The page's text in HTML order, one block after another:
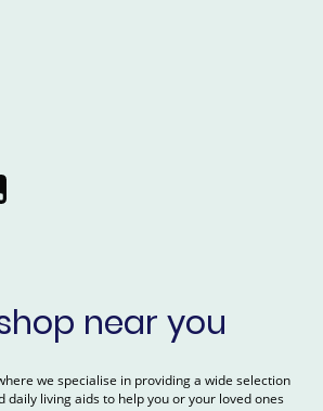
near you
we specialise in providing a wide selection
daily living aids to help you or your loved ones